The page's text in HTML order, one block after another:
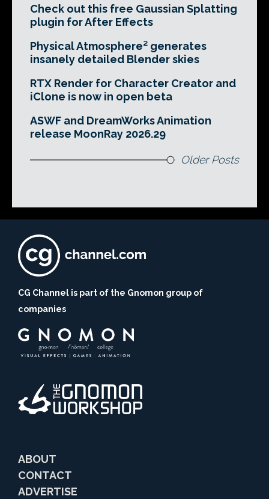
Check out this free Gaussian Splatting
plugin for After Effects
Physical Atmosphere² generates
insanely detailed Blender skies
RTX Render for Character Creator and
iClone is now in open beta
ASWF and DreamWorks Animation
release MoonRay 2026.29
Older Posts
CG Channel is part of the Gnomon group of
companies
ABOUT
CONTACT
ADVERTISE